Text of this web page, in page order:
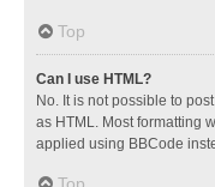
Top
Can I use HTML?
No. It is not possible to
as HTML. Most formatting
applied using BBCode